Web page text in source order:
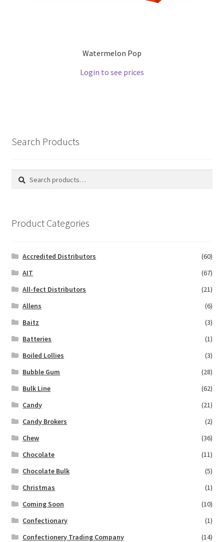
Watermelon Pop
Login to see prices
Search Products
Search
Search
Product Categories
Accredited Distributors
(60)
AIT
(67)
All-fect Distributors
(21)
Allens
(6)
Baitz
(3)
Batteries
(1)
Boiled Lollies
(3)
Bubble Gum
(28)
Bulk Line
(62)
Candy
(21)
Candy Brokers
(2)
Chew
(36)
Chocolate
(11)
Chocolate Bulk
(5)
Christmas
(1)
Coming Soon
(10)
Confectionary
(1)
Confectionery Trading Company
(14)